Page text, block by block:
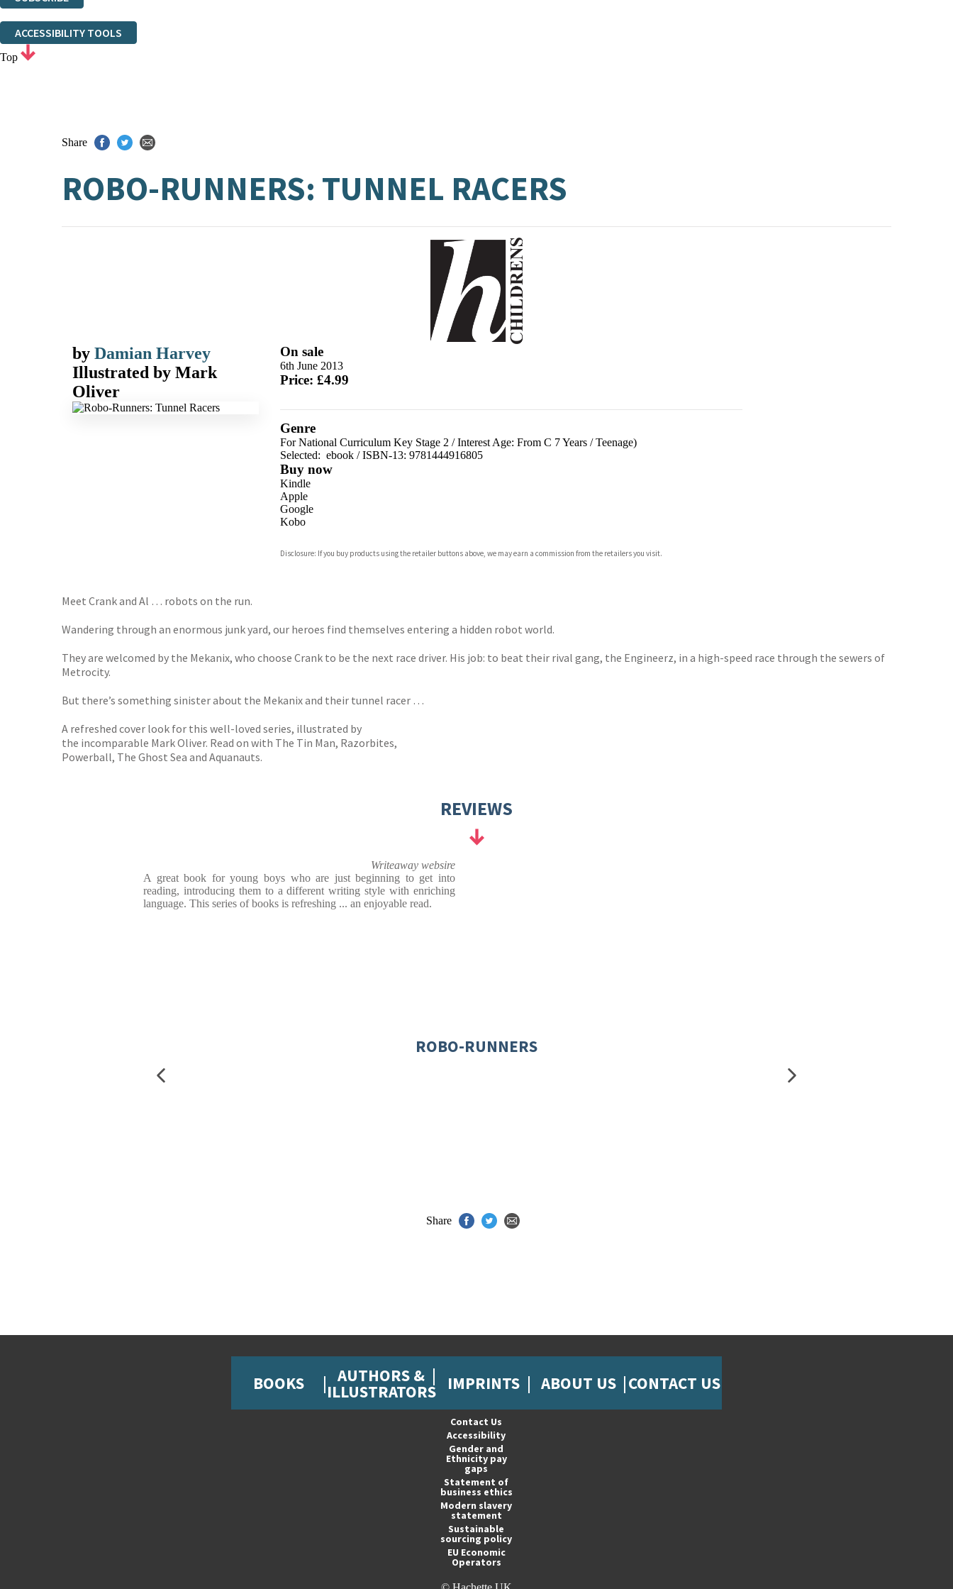
ACCESSIBILITY TOOLS
Top
Share
ROBO-RUNNERS: TUNNEL RACERS
by Damian Harvey
Illustrated by Mark
Oliver
On sale
6th June 2013
Price: £4.99
Genre
For National Curriculum Key Stage 2 /Interest Age: From C 7 Years/Teenage)
Selected: ebook / ISBN-13: 9781444916805
Buy now
Kindle
Apple
Google
Kobo
Bookshop.org
Disclosure: If you buy products using the retailer buttons above, we may earn a commission from the retailers you visit.
Meet Crank and Al … robots on the run.
Wandering through an enormous junk yard, our heroes find themselves entering a hidden robot world.
They are welcomed by the Mekanix, who choose Crank to be the next race driver. His job: to beat their rival gang, the Engineerz, in a high-speed race through the sewers of
Metrocity.
But there’s something sinister about the Mekanix and their tunnel racer …
A refreshed cover look for this well-loved series, illustrated by
the incomparable Mark Oliver. Read on with The Tin Man, Razorbites,
Powerball, The Ghost Sea and Aquanauts.
REVIEWS
Writeaway websire
A great book for young boys who are just beginning to get into
reading, introducing them to a different writing style with enriching
language. This series of books is refreshing ... an enjoyable read.
ROBO-RUNNERS
Share
BOOKS AUTHORS &
ILLUSTRATORS IMPRINTS ABOUT US CONTACT US
Contact Us
Accessibility
Gender and
Ethnicity pay
gaps
Statement of
business ethics
Modern slavery
statement
Sustainable
sourcing policy
EU Economic
Operators